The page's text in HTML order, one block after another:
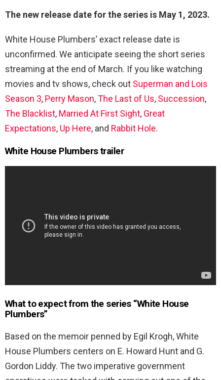
The new release date for the series is May 1, 2023.
White House Plumbers’ exact release date is
unconfirmed. We anticipate seeing the short series
streaming at the end of March. If you like watching
movies and tv shows, check out Superman and Lois
Season 3, Perry Mason,The Last of Us, Succession,
The Blacklist, Married At First Sight, Great
Expectations, Up Here, and Rabbit Hole.
White House Plumbers trailer
What to expect from the series “White House
Plumbers”
Based on the memoir penned by Egil Krogh, White
House Plumbers centers on E. Howard Hunt and G.
Gordon Liddy. The two imperative government